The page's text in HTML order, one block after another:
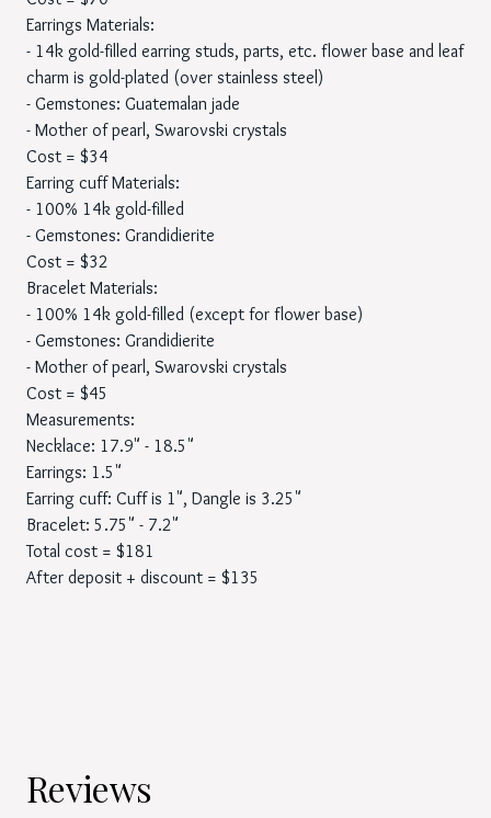
Earrings Materials:
- 14k gold-filled earring studs, parts, etc. flower base and leaf
charm is gold-plated (over stainless steel)
- Gemstones: Guatemalan jade
- Mother of pearl, Swarovski crystals
Cost = $34
Earring cuff Materials:
- 100% 14k gold-filled
- Gemstones: Grandidierite
Cost = $32
Bracelet Materials:
- 100% 14k gold-filled (except for flower base)
- Gemstones: Grandidierite
- Mother of pearl, Swarovski crystals
Cost = $45
Measurements:
Necklace: 17.9" - 18.5"
Earrings: 1.5"
Earring cuff: Cuff is 1", Dangle is 3.25"
Bracelet: 5.75" - 7.2"
Total cost = $181
After deposit + discount = $135
Reviews